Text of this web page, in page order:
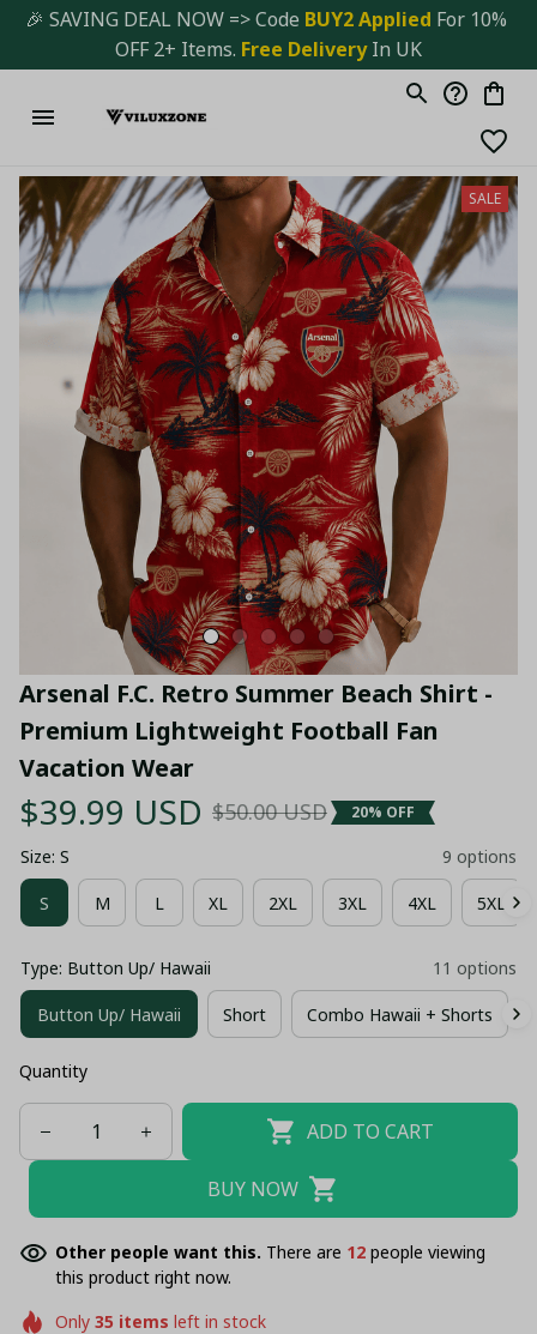
🎉 SAVING DEAL NOW => Code BUY2 Applied For 10%
OFF 2+ Items. Free Delivery In UK
SALE
Arsenal F.C. Retro Summer Beach Shirt -
Premium Lightweight Football Fan
Vacation Wear
$39.99 USD $50.00 USD 20% OFF
Size: S 9 options
S M L XL 2XL 3XL 4XL 5XL
Type: Button Up/ Hawaii 11 options
Button Up/ Hawaii Short Combo Hawaii + Shorts
Quantity
ADD TO CART
BUY NOW
Other people want this. There are 16 people viewing
this product right now.
Only 35 items left in stock